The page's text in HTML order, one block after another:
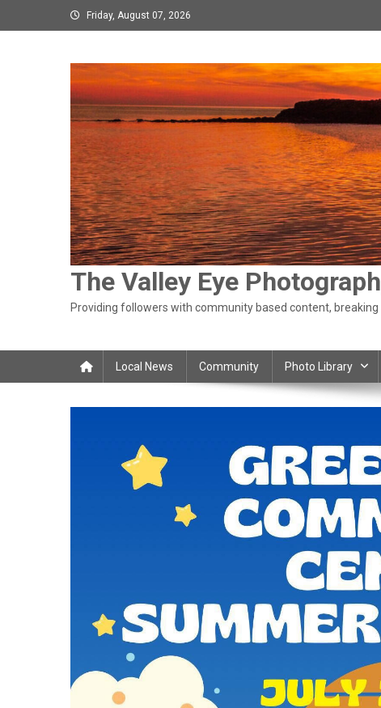
to
Friday, August 07, 2026
The Valley Eye
Providing followers with community based content,
Local News Community Photo Library